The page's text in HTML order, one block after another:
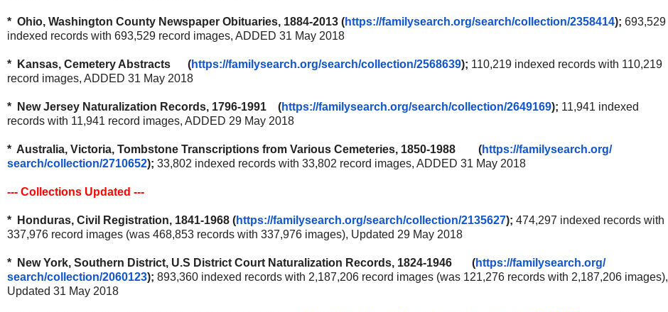
* Ohio, Washington County Newspaper Obituaries, 1884-2013 (https://familysearch.org/search/collection/2358414); 693,529
indexed records with 693,529 record images, ADDED 31 May 2018
* Kansas, Cemetery Abstracts (https://familysearch.org/search/collection/2568639); 110,219 indexed records with 110,219
record images, ADDED 31 May 2018
* New Jersey Naturalization Records, 1796-1991 (https://familysearch.org/search/collection/2649169); 11,941 indexed
records with 11,941 record images, ADDED 29 May 2018
* Australia, Victoria, Tombstone Transcriptions from Various Cemeteries, 1850-1988 (https://familysearch.org/
search/collection/2710652); 33,802 indexed records with 33,802 record images, ADDED 31 May 2018
--- Collections Updated ---
* Honduras, Civil Registration, 1841-1968 (https://familysearch.org/search/collection/2135627); 474,297 indexed records with
337,976 record images (was 468,853 records with 337,976 images), Updated 29 May 2018
* New York, Southern District, U.S District Court Naturalization Records, 1824-1946 (https://familysearch.org/
search/collection/2060123); 893,360 indexed records with 2,187,206 record images (was 121,276 records with 2,187,206 images),
Updated 31 May 2018